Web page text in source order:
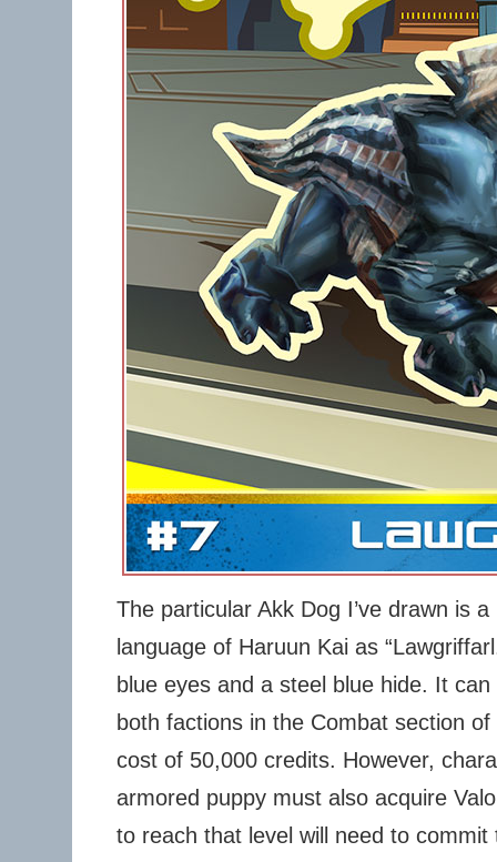
The particular Akk Dog I’ve drawn is
language of Haruun Kai as
blue eyes and a steel blue hide. It
both factions in the Combat section
cost of 50,000 credits. However,
armored puppy must also acquire
to reach that level will need to